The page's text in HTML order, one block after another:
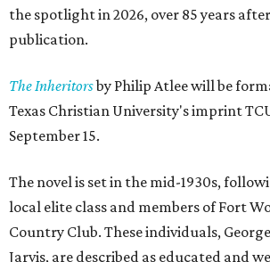
the spotlight in 2026, over 85 years
publication.
The Inheritorsby Philip Atlee will be
Texas Christian University's imprint
September 15.
The novel is set in the mid-1930s,
local elite class and members of Fort
Country Club. These individuals,
Jarvis, are described as educated and